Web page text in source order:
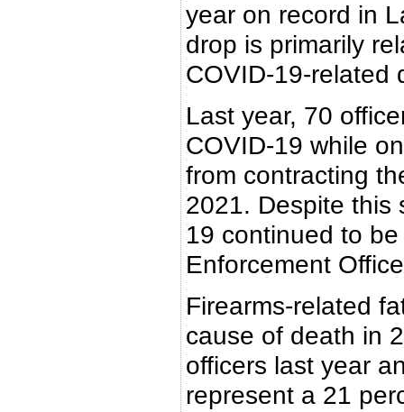
year on record in
drop is primarily
COVID-19-related
Last year, 70
COVID-19 while
from contracting
2021. Despite this
19 continued to
Enforcement
Firearms-related
cause of death in
officers last year
represent a 21